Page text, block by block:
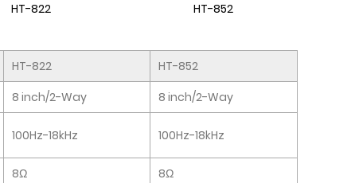
HT-822 HT-852
HT-822
HT-852
8 inch/2-Way
8 inch/2-Way
100Hz-18kHz 100Hz-18kHz
8Ω
8Ω